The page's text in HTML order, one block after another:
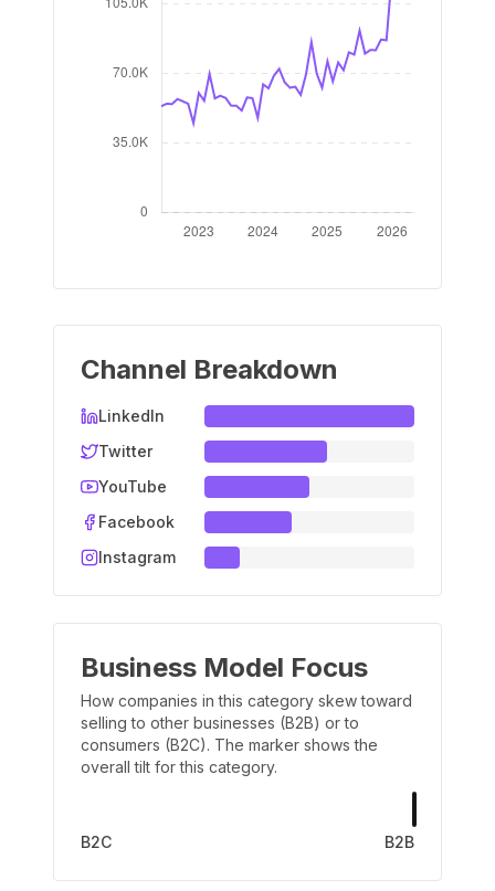
Channel Breakdown
LinkedIn
Twitter
YouTube
Facebook
Instagram
Business Model Focus
How companies in this category skew toward
selling to other businesses (B2B) or to
consumers (B2C). The marker shows the
overall tilt for this category.
B2C B2B